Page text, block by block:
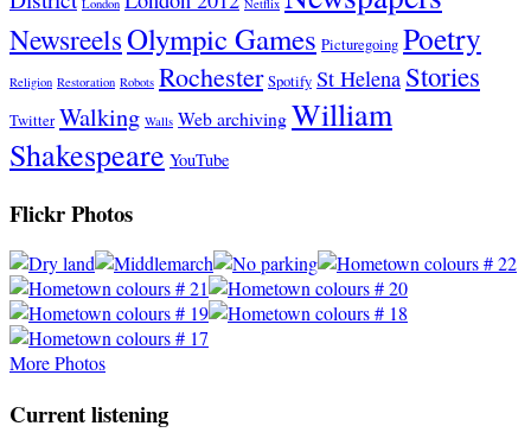
London Netflix
NewsreelsOlympic Games Picturegoing Poetry
Religion Restoration Robots Rochester Spotify St Helena Stories
Twitter Walking Walls Web archivingWilliam
Shakespeare YouTube
Flickr Photos
More Photos
Current listening